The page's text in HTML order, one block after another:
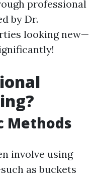
professional
by Dr.
looking new—
Methods
involve using
as buckets